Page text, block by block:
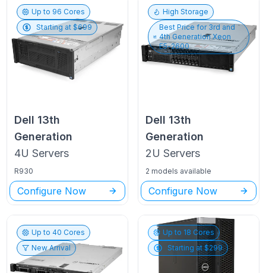
Up to 96 Cores
Starting at $699
Dell 13th
Generation
4U Servers
R930
Configure Now
High Storage
Best Price for 3rd and
4th Generation Xeon
E5-2600
Dell 13th
Generation
2U Servers
2 models available
Configure Now
Up to40 Cores
New Arrival
Up to 18 Cores
Starting at $299